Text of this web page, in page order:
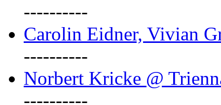
----------
Carolin Eidner, Vivian
----------
Norbert Kricke @
----------